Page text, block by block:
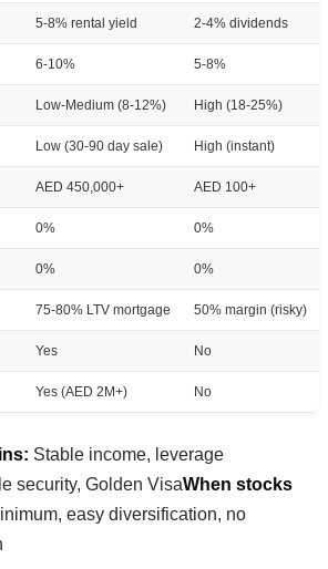
5-8% rental yield 2-4% dividends
6-10% 5-8%
Low-Medium (8-12%) High (18-25%)
Low (30-90 day sale) High (instant)
AED 450,000+ AED 100+
0% 0%
0% 0%
75-80% LTV mortgage 50% margin (risky)
Yes No
Yes (AED 2M+) No
Stable income, leverage
security, Golden VisaWhen stocks
easy diversification, no